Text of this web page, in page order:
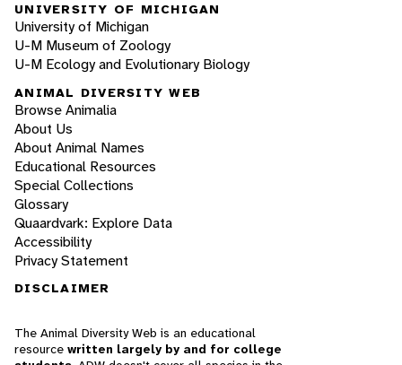
UNIVERSITY OF MICHIGAN
University of Michigan
U-M Museum of Zoology
U-M Ecology and Evolutionary Biology
ANIMAL DIVERSITY WEB
Browse Animalia
About Us
About Animal Names
Educational Resources
Special Collections
Glossary
Quaardvark: Explore Data
Accessibility
Privacy Statement
DISCLAIMER
The Animal Diversity Web is an educational
resource written largely by and for college